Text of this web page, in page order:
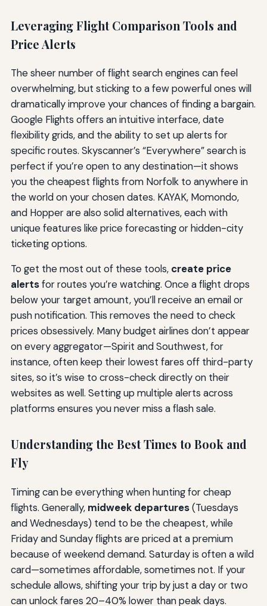
Leveraging Flight Comparison Tools and
Price Alerts
The sheer number of flight search engines can feel
overwhelming, but sticking to a few powerful ones will
dramatically improve your chances of finding a bargain.
Google Flights offers an intuitive interface, date
flexibility grids, and the ability to set up alerts for
specific routes. Skyscanner’s “Everywhere” search is
perfect if you’re open to any destination—it shows
you the cheapest flights from Norfolk to anywhere in
the world on your chosen dates. KAYAK, Momondo,
and Hopper are also solid alternatives, each with
unique features like price forecasting or hidden-city
ticketing options.
To get the most out of these tools, create price
alertsfor routes you’re watching. Once a flight drops
below your target amount, you’ll receive an email or
push notification. This removes the need to check
prices obsessively. Many budget airlines don’t appear
on every aggregator—Spirit and Southwest, for
instance, often keep their lowest fares off third-party
sites, so it’s wise to cross-check directly on their
websites as well. Setting up multiple alerts across
platforms ensures you never miss a flash sale.
Understanding the Best Times to Book and
Fly
Timing can be everything when hunting for cheap
flights. Generally, midweek departures(Tuesdays
and Wednesdays) tend to be the cheapest, while
Friday and Sunday flights are priced at a premium
because of weekend demand. Saturday is often a wild
card—sometimes affordable, sometimes not. If your
schedule allows, shifting your trip by just a day or two
can unlock fares 20–40% lower than peak days.